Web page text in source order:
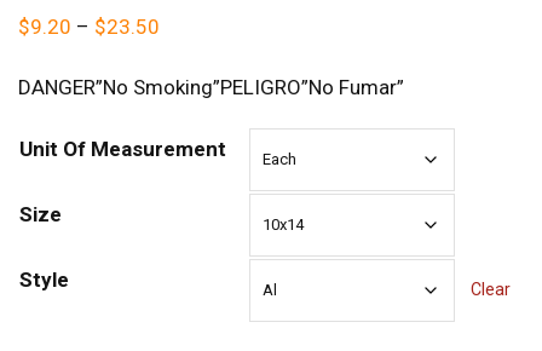
$9.20 – $23.50
DANGER”No Smoking”PELIGRO”No Fumar”
Unit Of Measurement
Size
Style Clear